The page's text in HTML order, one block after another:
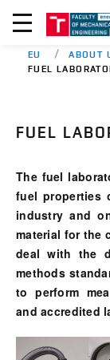
EU ABOUT
FUEL
FUEL
The fuel
fuel properties
industry and
material for the
deal with the
methods
to perform
and accredited